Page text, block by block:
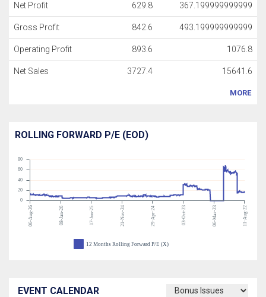
Net Profit 629.8 367.199999999999
Gross Profit 842.6 493.199999999999
Operating Profit 893.6 1076.8
Net Sales 3727.4 15641.6
MORE
ROLLING FORWARD P/E (EOD)
06-Aug-26 08-Jan-26 17-Jun-25 21-Nov-24 29-Apr-24 03-Oct-23 06-Mar-23 11-Aug-22
0
20
40
60
80
12 Months Rolling Forward P/E (X)
EVENT CALENDAR